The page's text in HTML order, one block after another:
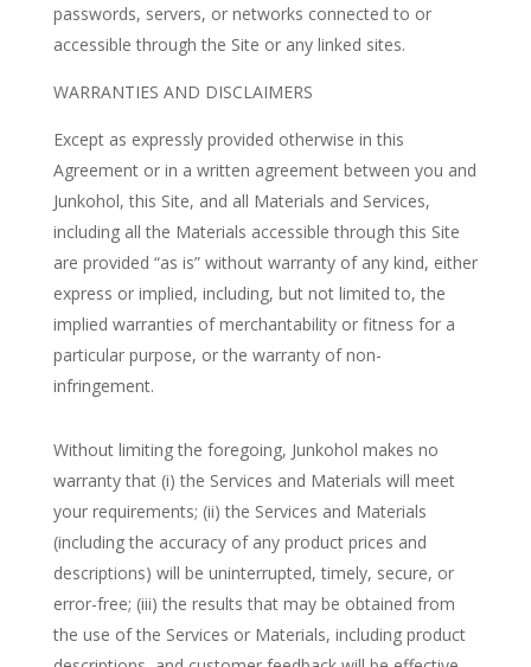
passwords, servers, or networks connected to or
accessible through the Site or any linked sites.
WARRANTIES AND DISCLAIMERS
Except as expressly provided otherwise in this
Agreement or in a written agreement between you and
Junkohol, this Site, and all Materials and Services,
including all the Materials accessible through this Site
are provided “as is” without warranty of any kind, either
express or implied, including, but not limited to, the
implied warranties of merchantability or fitness for a
particular purpose, or the warranty of non-
infringement.
Without limiting the foregoing, Junkohol makes no
warranty that (i) the Services and Materials will meet
your requirements; (ii) the Services and Materials
(including the accuracy of any product prices and
descriptions) will be uninterrupted, timely, secure, or
error-free; (iii) the results that may be obtained from
the use of the Services or Materials, including product